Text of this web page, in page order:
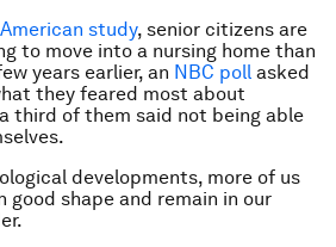
study, senior citizens are
to move into a nursing home than
years earlier, an NBC poll asked
they feared most about
third of them said not being able
developments, more of us
good shape and remain in our